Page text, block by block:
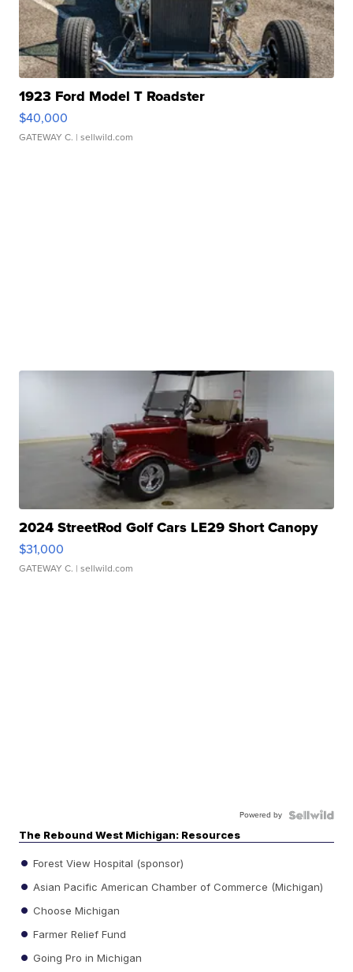
1923 Ford Model T Roadster
$40,000
GATEWAY C. | sellwild.com
2024 StreetRod Golf Cars LE29 Short Canopy
$31,000
GATEWAY C. | sellwild.com
Powered by
The Rebound West Michigan: Resources
Forest View Hospital (sponsor)
Asian Pacific American Chamber of Commerce (Michigan)
Choose Michigan
Farmer Relief Fund
Going Pro in Michigan